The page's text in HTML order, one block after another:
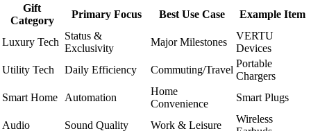
Gift
Category
Primary Focus Best Use Case Example Item
Luxury Tech
Status &
Exclusivity
Major Milestones
VERTU
Devices
Utility Tech
Daily Efficiency Commuting/Travel
Portable
Chargers
Smart Home
Automation
Home
Convenience
Smart Plugs
Audio Sound Quality Work & Leisure
Wireless